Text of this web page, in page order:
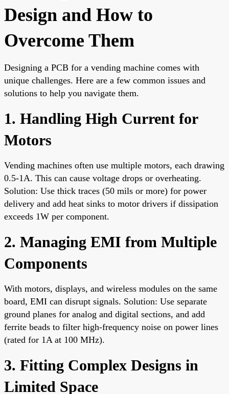
Design and How to
Overcome Them
Designing a PCB for a vending machine comes with
unique challenges. Here are a few common issues and
solutions to help you navigate them.
1. Handling High Current for
Motors
Vending machines often use multiple motors, each drawing
0.5-1A. This can cause voltage drops or overheating.
Solution: Use thick traces (50 mils or more) for power
delivery and add heat sinks to motor drivers if dissipation
exceeds 1W per component.
2. Managing EMI from Multiple
Components
With motors, displays, and wireless modules on the same
board, EMI can disrupt signals. Solution: Use separate
ground planes for analog and digital sections, and add
ferrite beads to filter high-frequency noise on power lines
(rated for 1A at 100 MHz).
3. Fitting Complex Designs in
Limited Space